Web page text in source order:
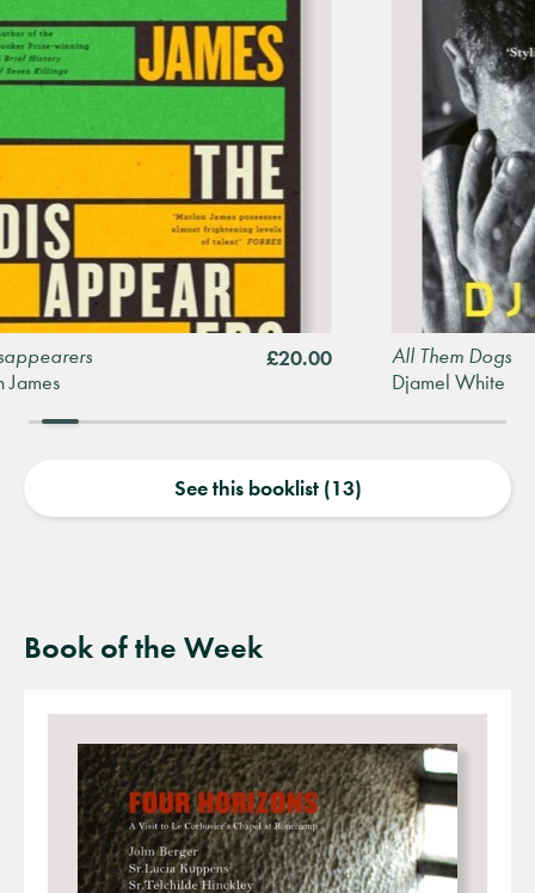
All Them Dogs
Djamel White
See this booklist (13)
Book of the Week